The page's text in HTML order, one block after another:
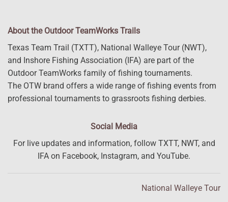
About the Outdoor TeamWorks Trails
Texas Team Trail (TXTT), National Walleye Tour (NWT),
and Inshore Fishing Association (IFA) are part of the
Outdoor TeamWorks family of fishing tournaments.
The OTW brand offers a wide range of fishing events from
professional tournaments to grassroots fishing derbies.
Social Media
For live updates and information, follow TXTT, NWT, and
IFA on Facebook, Instagram, and YouTube.
National Walleye Tour